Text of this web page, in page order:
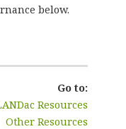
below.
Go to:
Resources
Other Resources